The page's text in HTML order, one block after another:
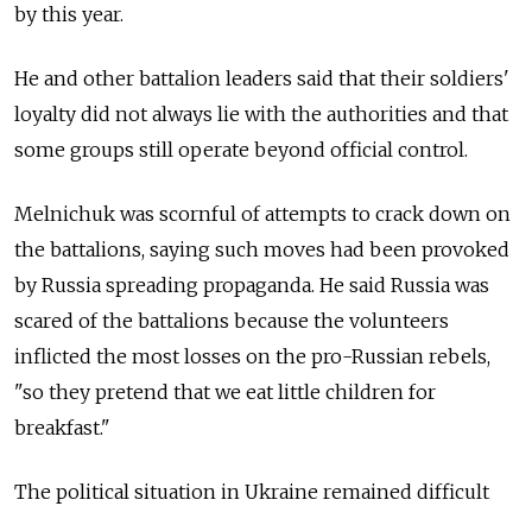
by this year.
He and other battalion leaders said that their soldiers'
loyalty did not always lie with the authorities and that
some groups still operate beyond official control.
Melnichuk was scornful of attempts to crack down on
the battalions, saying such moves had been provoked
by Russia spreading propaganda. He said Russia was
scared of the battalions because the volunteers
inflicted the most losses on the pro-Russian rebels,
"so they pretend that we eat little children for
breakfast."
The political situation in Ukraine remained difficult